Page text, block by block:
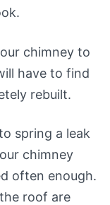
chimney to
have to find
rebuilt.
spring a leak
chimney
often enough.
roof are